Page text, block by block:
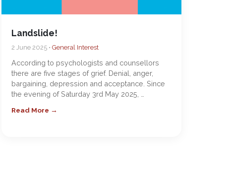
Landslide!
2 June 2025 •General Interest
According to psychologists and counsellors
there are five stages of grief. Denial, anger,
bargaining, depression and acceptance. Since
the evening of Saturday 3rd May 2025, …
Read More →